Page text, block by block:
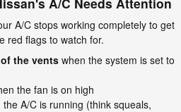
A/C stops working completely to get
red flags to watch for.
the vents when the system is set to
the fan is on high
the A/C is running (think squeals,